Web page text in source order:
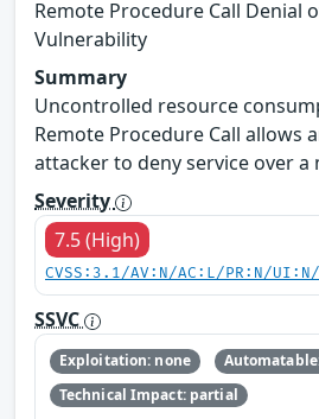
Remote Procedure Call Denial
Vulnerability
Summary
Uncontrolled resource
Remote Procedure Call allows
attacker to deny service over a
Severity
7.5 (High)
CVSS:3.1/AV:N/AC:L/PR:N/
SSVC
Exploitation: none
Technical Impact: partial